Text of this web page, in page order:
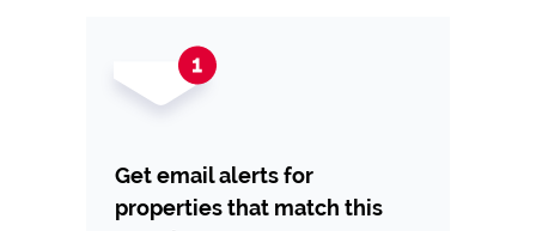
Get email alerts for
properties that match this